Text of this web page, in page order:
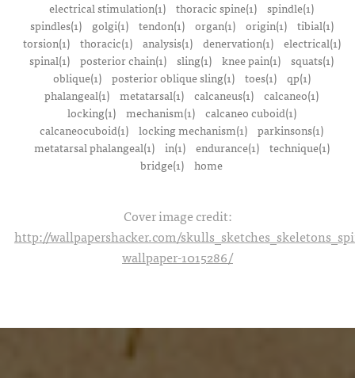
electrical stimulation(1) thoracic spine(1) spindle(1)
spindles(1)
golgi(1) tendon(1) organ(1) origin(1)
tibial(1)
torsion(1)
thoracic(1) analysis(1) denervation(1)
electrical(1)
spinal(1) posterior chain(1) sling(1) knee pain(1) squats(1)
oblique(1)
posterior oblique sling(1) toes(1)
qp(1)
phalangeal(1) metatarsal(1) calcaneus(1) calcaneo(1)
locking(1)
mechanism(1)
calcaneo cuboid(1)
calcaneocuboid(1) locking mechanism(1) parkinsons(1)
metatarsal phalangeal(1)
in(1) endurance(1)
technique(1)
bridge(1) home
Cover image credit:
http://wallpapershacker.com/
wallpaper-1015286/